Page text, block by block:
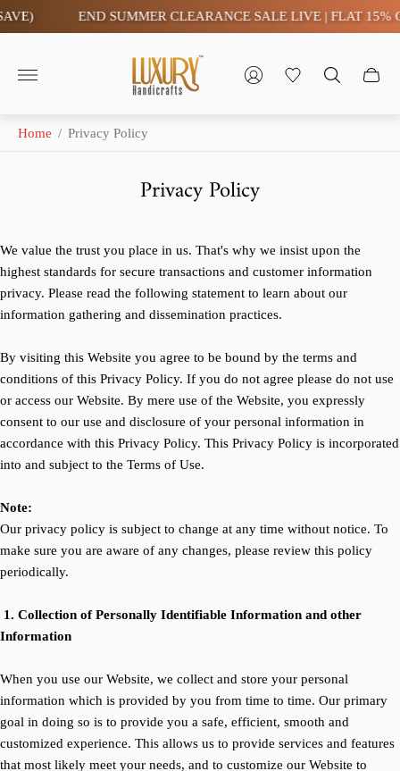
END SUMMER CLEARANCE SALE LIVE | FLAT 15%
Store
logo"
Home / Privacy Policy
Privacy Policy
We value the trust you place in us. That's why we insist upon the
highest standards for secure transactions and customer information
privacy. Please read the following statement to learn about our
information gathering and dissemination practices.
By visiting this Website you agree to be bound by the terms and
conditions of this Privacy Policy. If you do not agree please do not use
or access our Website. By mere use of the Website, you expressly
consent to our use and disclosure of your personal information in
accordance with this Privacy Policy. This Privacy Policy is incorporated
into and subject to the Terms of Use.
Note:
Our privacy policy is subject to change at any time without notice. To
make sure you are aware of any changes, please review this policy
periodically.
1. Collection of Personally Identifiable Information and other
Information
When you use our Website, we collect and store your personal
information which is provided by you from time to time. Our primary
goal in doing so is to provide you a safe, efficient, smooth and
customized experience. This allows us to provide services and features
that most likely meet your needs, and to customize our Website to